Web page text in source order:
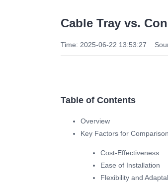
Cable Tray vs.
Time: 2025-06-22 13:53:27
Table of Contents
Overview
Key Factors for Comparison
Cost-Effectiveness
Ease of Installation
Flexibility and